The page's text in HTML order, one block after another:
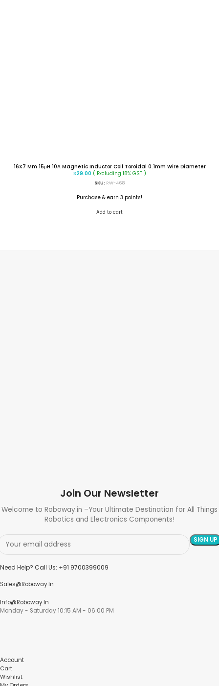
16X7 Mm 15μH 10A Magnetic Inductor Coil Toroidal 0.1mm Wire Diameter
₹29.00 ( Excluding 18% GST )
SKU: RW-468
Purchase & earn 3 points!
Add to cart
Join Our Newsletter
Welcome to Roboway.in –Your Ultimate Destination for All Things
Robotics and Electronics Components!
Need Help? Call Us: +91 9700399009
Sales@roboway.in
Info@roboway.in
Monday - Saturday 10:15 AM - 06:00 PM
Account
Cart
Wishlist